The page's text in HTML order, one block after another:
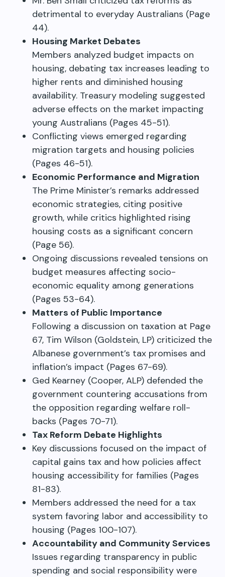
detrimental to everyday Australians (Page
44).
Housing Market Debates
Members analyzed budget impacts on
housing, debating tax increases leading to
higher rents and diminished housing
availability. Treasury modeling suggested
adverse effects on the market impacting
young Australians (Pages 45-51).
Conflicting views emerged regarding
migration targets and housing policies
(Pages 46-51).
Economic Performance and Migration
The Prime Minister’s remarks addressed
economic strategies, citing positive
growth, while critics highlighted rising
housing costs as a significant concern
(Page 56).
Ongoing discussions revealed tensions on
budget measures affecting socio-
economic equality among generations
(Pages 53-64).
Matters of Public Importance
Following a discussion on taxation at Page
67, Tim Wilson (Goldstein, LP) criticized the
Albanese government’s tax promises and
inflation’s impact (Pages 67-69).
Ged Kearney (Cooper, ALP) defended the
government countering accusations from
the opposition regarding welfare roll-
backs (Pages 70-71).
Tax Reform Debate Highlights
Key discussions focused on the impact of
capital gains tax and how policies affect
housing accessibility for families (Pages
81-83).
Members addressed the need for a tax
system favoring labor and accessibility to
housing (Pages 100-107).
Accountability and Community Services
Issues regarding transparency in public
spending and social responsibility were